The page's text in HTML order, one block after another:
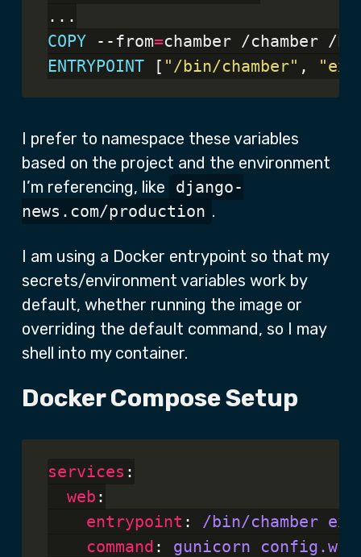
...
COPY --from=chamber /chamber /
ENTRYPOINT [ "/bin/chamber" ,
I prefer to namespace these variables
based on the project and the environment
I’m referencing, like
django-
news.com/production .
I am using a Docker entrypoint so that my
secrets/environment variables work by
default, whether running the image or
overriding the default command, so I may
shell into my container.
Docker Compose Setup
services :
web :
entrypoint : /bin/chamber
command : gunicorn